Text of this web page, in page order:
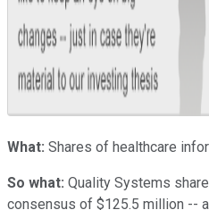
What: Shares of healthcare
So what: Quality Systems
consensus of $125.5 million --